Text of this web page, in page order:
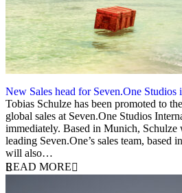
New Sales head for Seven.One Studios
2 September 2025
Tobias Schulze has been promoted to
global sales at Seven.One Studios
immediately. Based in Munich,
leading Seven.One’s sales team, based
will also…
READ MORE